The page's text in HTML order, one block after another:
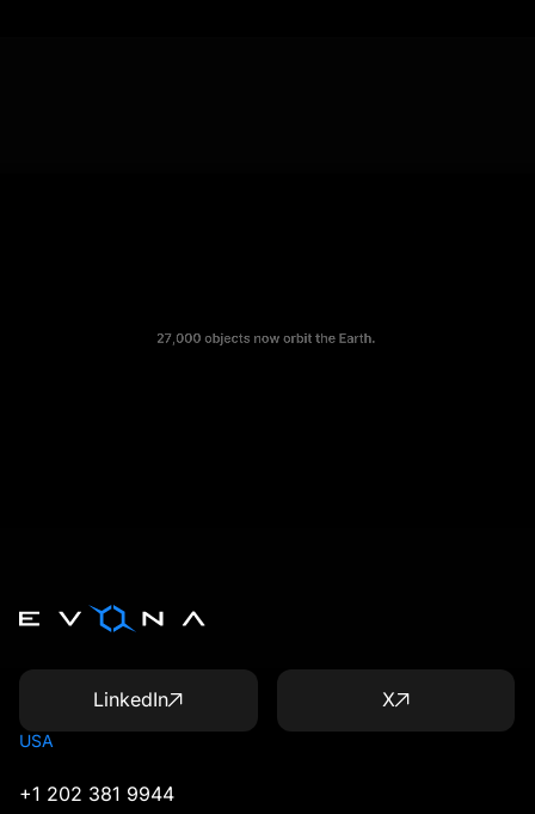
LinkedIn X
USA
+1 202 381 9944